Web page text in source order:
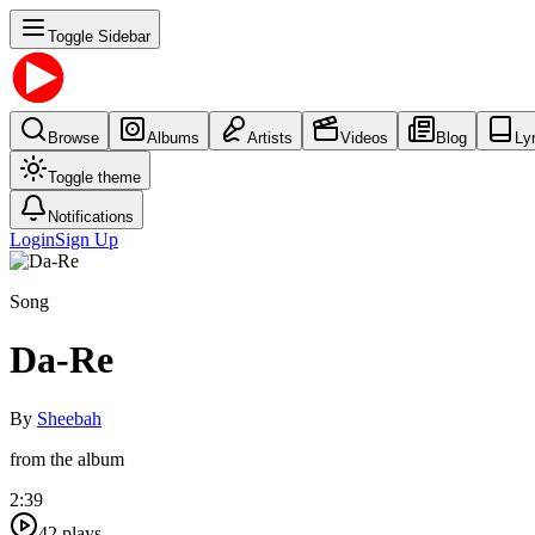
Toggle Sidebar
Browse Albums Artists Videos Blog
Toggle theme
Notifications
LoginSign Up
Song
Da-Re
By Sheebah
from the album
2:39